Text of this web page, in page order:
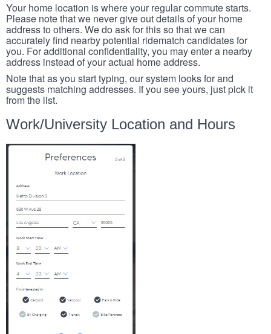
Your home location is where your regular commute starts.
Please note that we never give out details of your home
address to others. We do ask for this so that we can
accurately find nearby potential ridematch candidates for
you. For additional confidentiality, you may enter a nearby
address instead of your actual home address.
Note that as you start typing, our system looks for and
suggests matching addresses. If you see yours, just pick it
from the list.
Work/University Location and Hours